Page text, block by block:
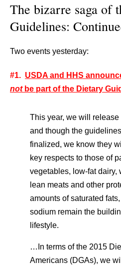
The bizarre saga of
Guidelines:
Two events yesterday:
#1. USDA and HHS
notbe part of the Dietary
This year, we will
and though the
finalized, we know they
key respects to those of
vegetables, low-fat dairy,
lean meats and other
amounts of saturated
sodium remain the
lifestyle.
…In terms of the 2015
Americans (DGAs), we